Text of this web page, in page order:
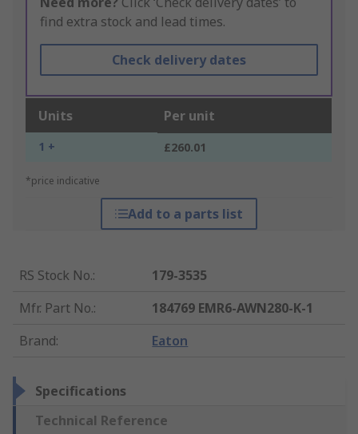
find extra stock and lead times.
Check delivery dates
Units Per unit
1 + £260.01
*price indicative
Add to a parts list
RS Stock No.:
179-3535
Mfr. Part No.:
184769 EMR6-AWN280-K-1
Brand: Eaton
Specifications
Technical Reference